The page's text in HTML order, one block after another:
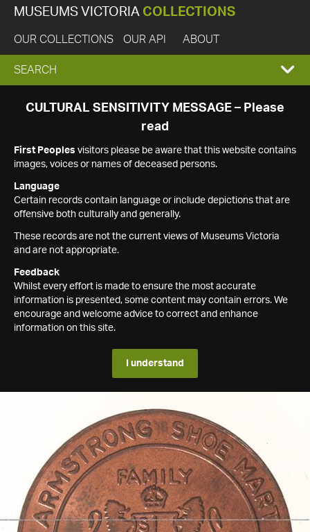
MUSEUMS VICTORIA COLLECTIONS
OUR COLLECTIONS OUR API ABOUT
EXPAND
SEARCH
SEARCH
CULTURAL SENSITIVITY MESSAGE – Please
read
First Peoples visitors please be aware that this website contains
images, voices or names of deceased persons.
Language
Certain records contain language or include depictions that are
offensive both culturally and generally.
These records are not the current views of Museums Victoria
and are not appropriate.
Feedback
Whilst every effort is made to ensure the most accurate
information is presented, some content may contain errors. We
encourage and welcome advice to correct and enhance
information on this site.
I understand